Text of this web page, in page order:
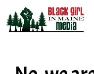
content